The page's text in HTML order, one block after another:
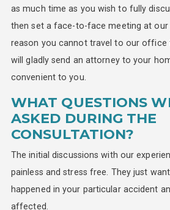
as much time as you wish to fully
then set a face-to-face meeting at
reason you cannot travel to our office
will gladly send an attorney to your
convenient to you.
WHAT QUESTIONS
ASKED DURING THE
CONSULTATION?
The initial discussions with our
painless and stress free. They just
happened in your particular accident
affected.